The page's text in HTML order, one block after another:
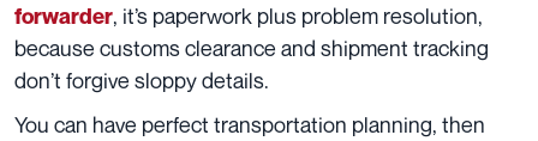
forwarder, it’s paperwork plus problem resolution,
because customs clearance and shipment tracking
don’t forgive sloppy details.
You can have perfect transportation planning, then